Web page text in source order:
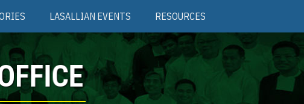
LASALLIAN EVENTS RESOURCES